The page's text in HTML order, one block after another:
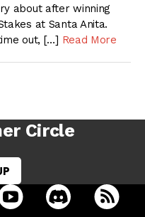
about after winning
at Santa Anita.
out, […] Read More
Circle
in a new tab
on twitter in a new tab
Racing Dudes on
open Racing Dudes on
open Racing